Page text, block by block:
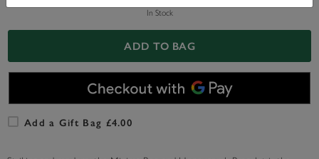
In Stock
ADD TO BAG
Add a Gift Bag £4.00